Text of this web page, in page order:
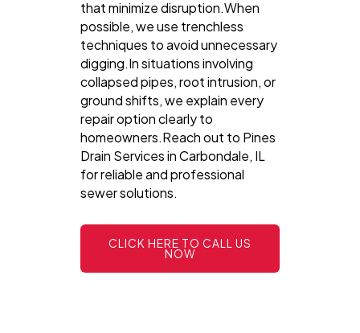
that minimize disruption.When
possible, we use trenchless
techniques to avoid unnecessary
digging.In situations involving
collapsed pipes, root intrusion, or
ground shifts, we explain every
repair option clearly to
homeowners.Reach out to Pines
Drain Services in Carbondale, IL
for reliable and professional
sewer solutions.
CLICK HERE TO CALL US
NOW